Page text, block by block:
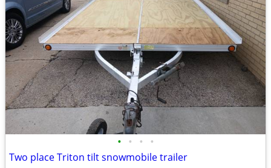
• • • •
Two place Triton tilt snowmobile trailer